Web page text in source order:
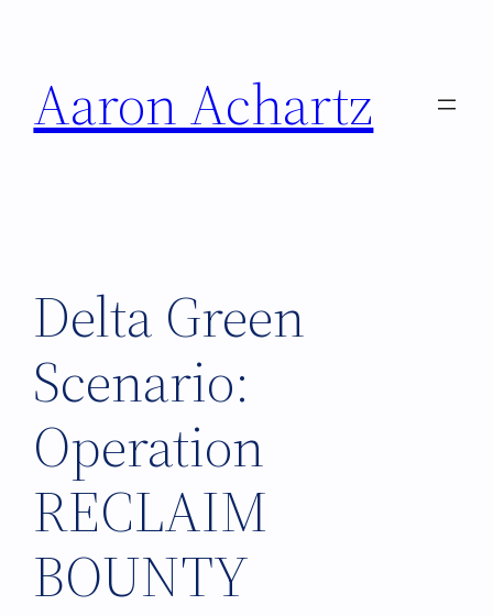
content
Aaron Achartz
Delta Green
Scenario:
Operation
RECLAIM
BOUNTY